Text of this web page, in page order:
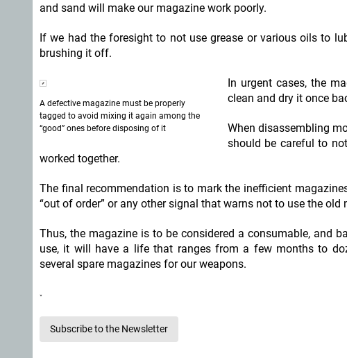
and sand will make our magazine work poorly.
If we had the foresight to not use grease or various oils to
brushing it off.
A defective magazine must be properly
tagged to avoid mixing it again among the
“good” ones before disposing of it
In urgent cases, the
clean and dry it once
When disassembling
should be careful to
worked together.
The final recommendation is to mark the inefficient
“out of order” or any other signal that warns not to use the old
Thus, the magazine is to be considered a consumable, and
use, it will have a life that ranges from a few months to
several spare magazines for our weapons.
Subscribe to the Newsletter